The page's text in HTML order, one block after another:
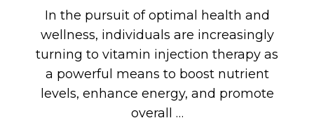
In the pursuit of optimal health and
wellness, individuals are increasingly
turning to vitamin injection therapy as
a powerful means to boost nutrient
levels, enhance energy, and promote
overall …